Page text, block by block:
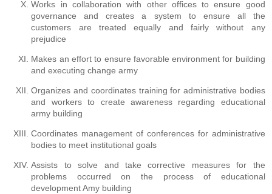
Works in collaboration with other offices to ensure good
governance and creates a system to ensure all the
customers are treated equally and fairly without any
prejudice
Makes an effort to ensure favorable environment for building
and executing change army
Organizes and coordinates training for administrative bodies
and workers to create awareness regarding educational
army building
Coordinates management of conferences for administrative
bodies to meet institutional goals
Assists to solve and take corrective measures for the
problems occurred on the process of educational
development Amy building